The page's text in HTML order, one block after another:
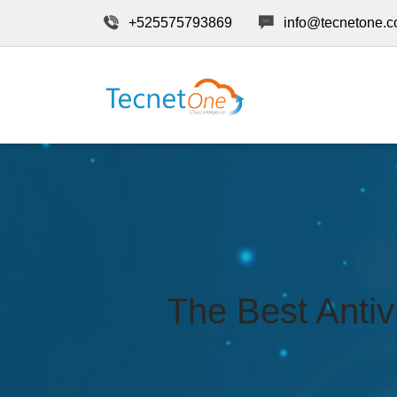
+525575793869
The Best